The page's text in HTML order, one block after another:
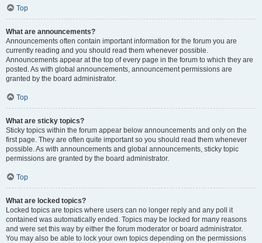
Top
What are announcements?
Announcements often contain important information for the forum you are
currently reading and you should read them whenever possible.
Announcements appear at the top of every page in the forum to which they are
posted. As with global announcements, announcement permissions are
granted by the board administrator.
Top
What are sticky topics?
Sticky topics within the forum appear below announcements and only on the
first page. They are often quite important so you should read them whenever
possible. As with announcements and global announcements, sticky topic
permissions are granted by the board administrator.
Top
What are locked topics?
Locked topics are topics where users can no longer reply and any poll it
contained was automatically ended. Topics may be locked for many reasons
and were set this way by either the forum moderator or board administrator.
You may also be able to lock your own topics depending on the permissions